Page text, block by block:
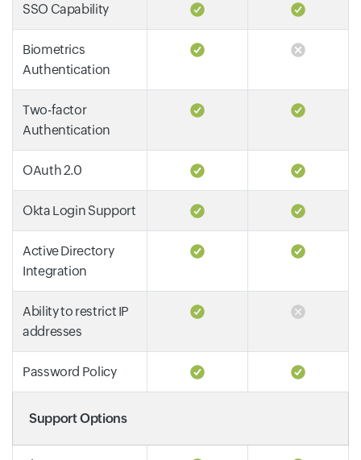
SSO Capability
Biometrics
Authentication
Two-factor
Authentication
OAuth 2.0
Okta Login Support
Active Directory
Integration
Ability to restrict IP
addresses
Password Policy
Support Options